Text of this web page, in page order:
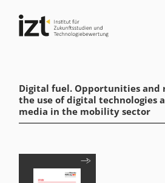
Digital fuel. Opportunities and
the use of digital technologies
media in the mobility sector